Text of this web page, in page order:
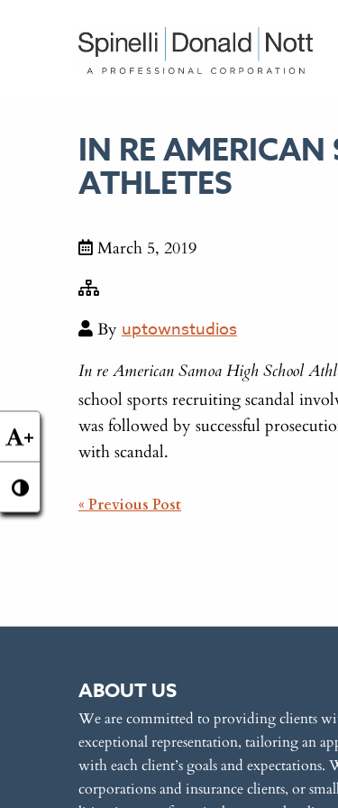
+
IN RE
ATHLETES
March 5, 2019
By uptownstudios
In re American Samoa High School
school sports recruiting scandal
was followed by successful
with scandal.
POST
« Previous Post
ABOUT US
We are committed to providing clients
exceptional representation, tailoring an
with each client’s goals and expectations.
corporations and insurance clients, or